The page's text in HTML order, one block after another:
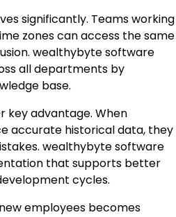
significantly. Teams working
zones can access the same
wealthybyte software
all departments by
base.
key advantage. When
accurate historical data, they
wealthybyte software
that supports better
cycles.
employees becomes